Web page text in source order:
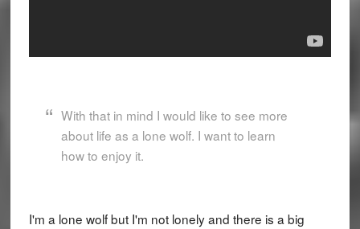
With that in mind I would like to see more
about life as a lone wolf. I want to learn
how to enjoy it.
I'm a lone wolf but I'm not lonely and there is a big